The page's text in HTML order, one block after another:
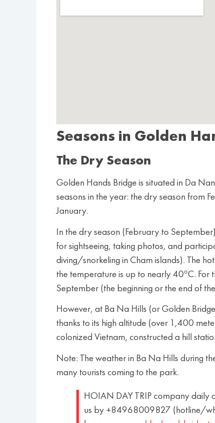
Seasons in Golden
The Dry Season
Golden Hands Bridge is situated in Da
seasons in the year: the dry season from
January.
In the dry season (February to
for sightseeing, taking photos, and
diving/snorkeling in Cham islands). The
the temperature is up to nearly 40oC. For
September (the beginning or the end of
However, at Ba Na Hills (or Golden
thanks to its high altitude (over 1,400
colonized Vietnam, constructed a hill
Note: The weather in Ba Na Hills during
many tourists coming to the park.
HOIAN DAY TRIP company daily
us by +84968009827 (hotline/